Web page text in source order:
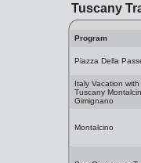
Tuscany
Program
Piazza Della
Italy Vacation
Tuscany
Gimignano
Montalcino